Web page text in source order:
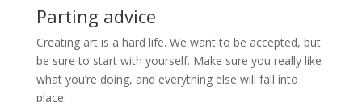
Parting advice
Creating art is a hard life. We want to be accepted, but
be sure to start with yourself. Make sure you really like
what you’re doing, and everything else will fall into
place.